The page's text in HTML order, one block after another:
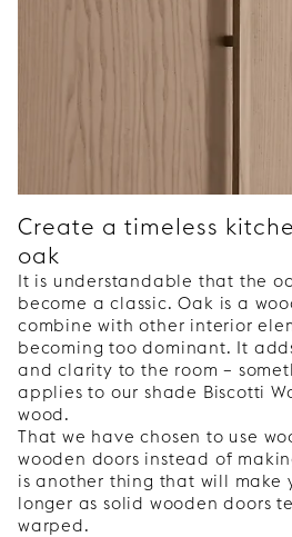
Create a timeless
oak
It is understandable that the
become a classic. Oak is a
combine with other interior
becoming too dominant. It
and clarity to the room –
applies to our shade Biscotti
wood.
That we have chosen to use
wooden doors instead of
is another thing that will make
longer as solid wooden doors
warped.